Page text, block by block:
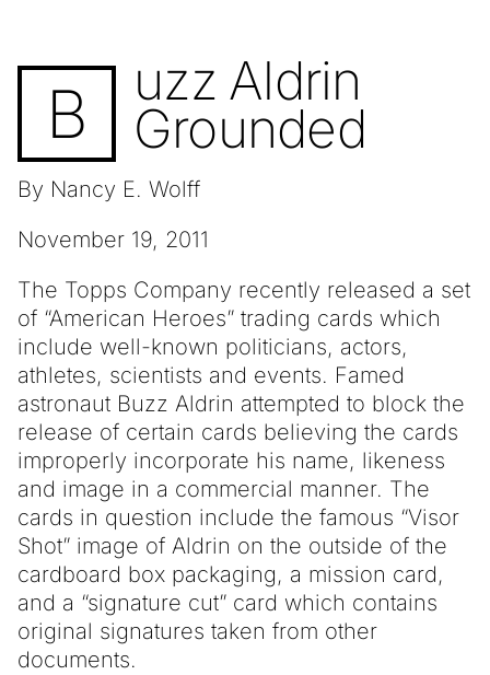
B uzz Aldrin
Grounded
By Nancy E. Wolff
November 19, 2011
The Topps Company recently released a set
of “American Heroes” trading cards which
include well-known politicians, actors,
athletes, scientists and events. Famed
astronaut Buzz Aldrin attempted to block the
release of certain cards believing the cards
improperly incorporate his name, likeness
and image in a commercial manner. The
cards in question include the famous “Visor
Shot” image of Aldrin on the outside of the
cardboard box packaging, a mission card,
and a “signature cut” card which contains
original signatures taken from other
documents.